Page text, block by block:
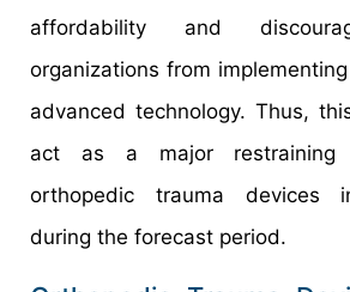
affordability and
organizations from
advanced technology. Thus,
act as a major
orthopedic trauma devices
during the forecast period.